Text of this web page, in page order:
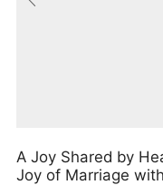
A Joy Shared by
Joy of Marriage